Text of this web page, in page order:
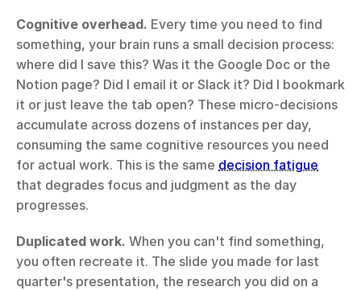
Cognitive overhead. Every time you need to find
something, your brain runs a small decision process:
where did I save this? Was it the Google Doc or the
Notion page? Did I email it or Slack it? Did I bookmark
it or just leave the tab open? These micro-decisions
accumulate across dozens of instances per day,
consuming the same cognitive resources you need
for actual work. This is the same decision fatigue
that degrades focus and judgment as the day
progresses.
Duplicated work. When you can't find something,
you often recreate it. The slide you made for last
quarter's presentation, the research you did on a